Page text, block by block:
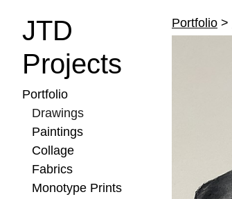
JTD
Projects
Portfolio
Drawings
Paintings
Collage
Fabrics
Monotype Prints
Portfolio >